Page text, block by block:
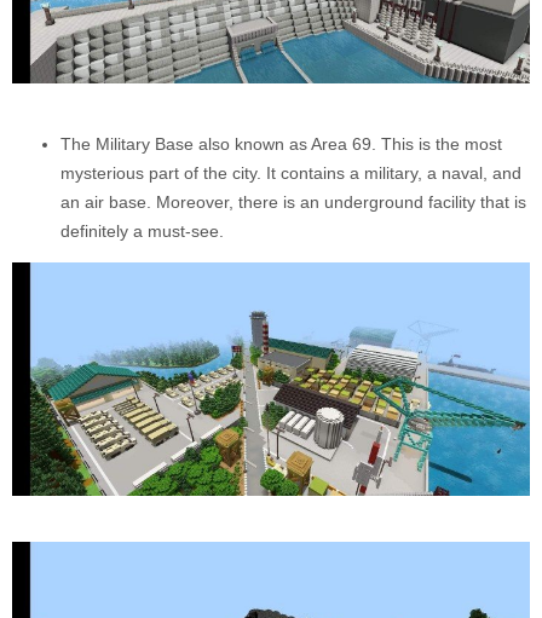
The Military Base also known as Area 69. This is the most
mysterious part of the city. It contains a military, a naval, and
an air base. Moreover, there is an underground facility that is
definitely a must-see.